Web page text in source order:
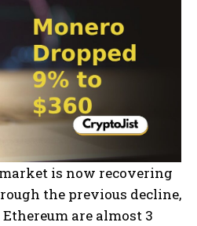
is now recovering
the previous decline,
are almost 3